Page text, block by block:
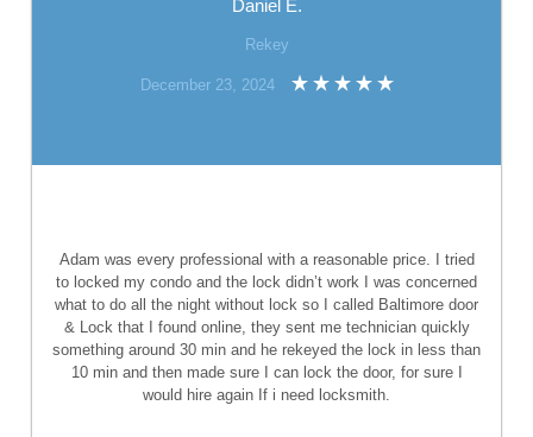
Daniel E.
Rekey
December 23, 2024
Adam was every professional with a reasonable price. I tried
to locked my condo and the lock didn’t work I was concerned
what to do all the night without lock so I called Baltimore door
& Lock that I found online, they sent me technician quickly
something around 30 min and he rekeyed the lock in less than
10 min and then made sure I can lock the door, for sure I
would hire again If i need locksmith.